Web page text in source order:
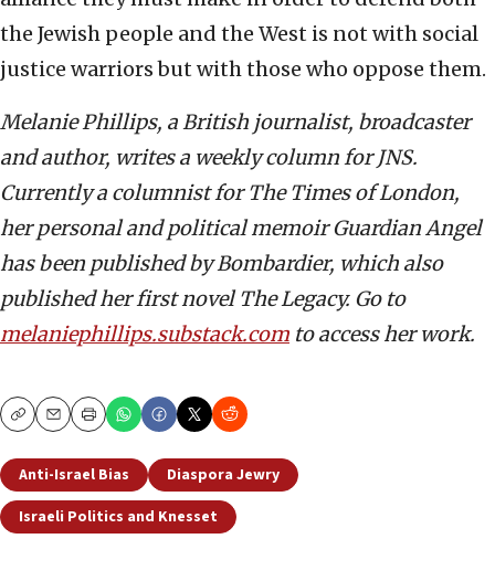
the Jewish people and the West is not with social
justice warriors but with those who oppose them.
Melanie Phillips, a British journalist, broadcaster
and author, writes a weekly column for JNS.
Currently a columnist for The Times of London,
her personal and political memoir Guardian Angel
has been published by Bombardier, which also
published her first novel The Legacy. Go to
melaniephillips.substack.com to access her work.
CopyEmailPrint
Anti-Israel Bias
Diaspora Jewry
Israeli Politics and Knesset